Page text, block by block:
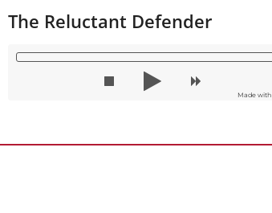
The Reluctant Defender
Made with